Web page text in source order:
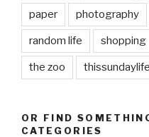
paper photography
random life shopping
the zoo thissundaylife
OR FIND
CATEGORIES